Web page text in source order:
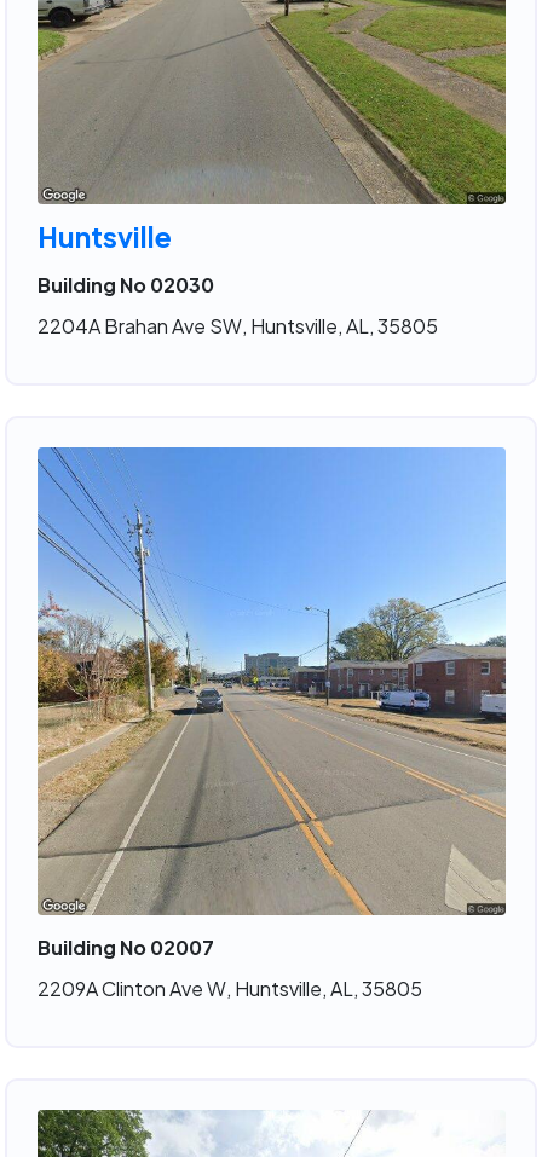
Huntsville
Building No 02030
2204A Brahan Ave SW, Huntsville, AL, 35805
Building No 02007
2209A Clinton Ave W, Huntsville, AL, 35805